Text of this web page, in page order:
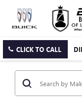
CLICK TO CALL